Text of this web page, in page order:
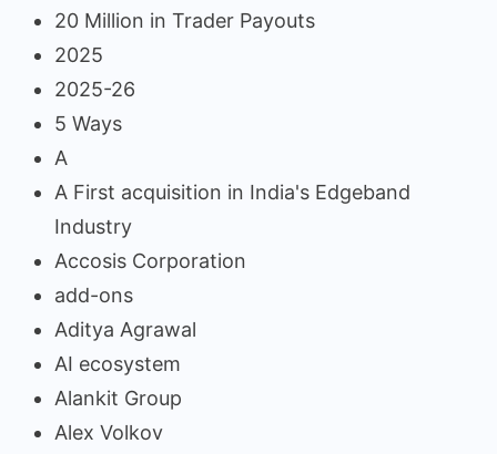
20 Million in Trader Payouts
2025
2025-26
5 Ways
A
A First acquisition in India's Edgeband
Industry
Accosis Corporation
add-ons
Aditya Agrawal
AI ecosystem
Alankit Group
Alex Volkov